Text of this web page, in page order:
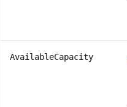
AvailableCapacity